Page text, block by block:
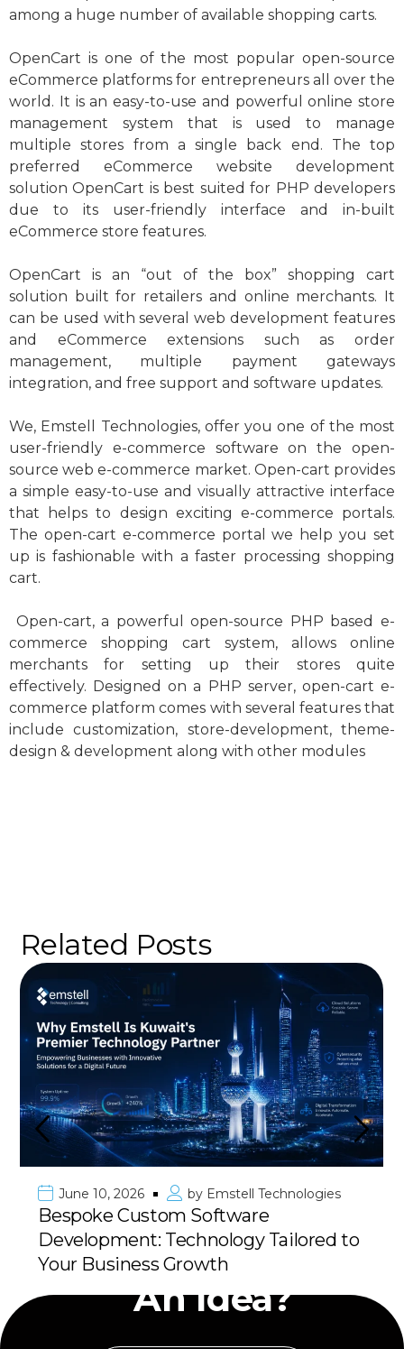
among a huge number of available shopping carts.
OpenCart is one of the most popular open-source
eCommerce platforms for entrepreneurs all over the
world. It is an easy-to-use and powerful online store
management system that is used to manage
multiple stores from a single back end. The top
preferred eCommerce website development
solution OpenCart is best suited for PHP developers
due to its user-friendly interface and in-built
eCommerce store features.
OpenCart is an “out of the box” shopping cart
solution built for retailers and online merchants. It
can be used with several web development features
and eCommerce extensions such as order
management, multiple payment gateways
integration, and free support and software updates.
We, Emstell Technologies, offer you one of the most
user-friendly e-commerce software on the open-
source web e-commerce market. Open-cart provides
a simple easy-to-use and visually attractive interface
that helps to design exciting e-commerce portals.
The open-cart e-commerce portal we help you set
up is fashionable with a faster processing shopping
cart.
Open-cart, a powerful open-source PHP based e-
commerce shopping cart system, allows online
merchants for setting up their stores quite
effectively. Designed on a PHP server, open-cart e-
commerce platform comes with several features that
include customization, store-development, theme-
design & development along with other modules
Related Posts
June 10, 2026 by Emstell Technologies
Bespoke Custom Software
Development: Technology Tailored to
Your Business Growth
Have
An Idea?